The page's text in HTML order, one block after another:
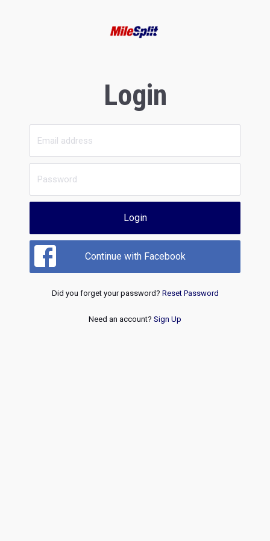
Login
Login
Continue with Facebook
Did you forget your password? Reset Password
Need an account? Sign Up